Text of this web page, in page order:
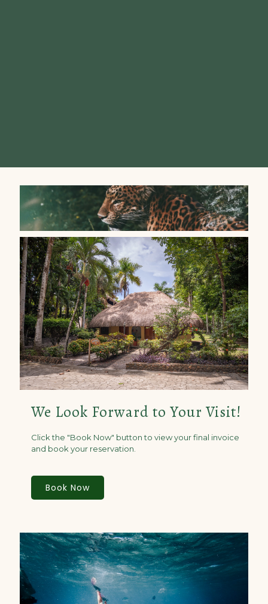
We Look Forward to Your Visit!
Click the "Book Now" button to view your final invoice
and book your reservation.
Book Now